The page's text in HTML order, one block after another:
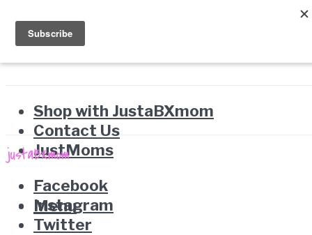
Shop with JustaBXmom
Contact Us
JustMoms
Facebook
Instagram
Twitter
Menu